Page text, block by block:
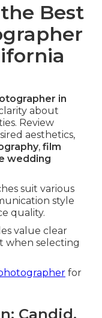
Best
in
about
Review
aesthetics,
, film
wedding
suit various
style
quality.
value clear
when selecting
for
Candid,